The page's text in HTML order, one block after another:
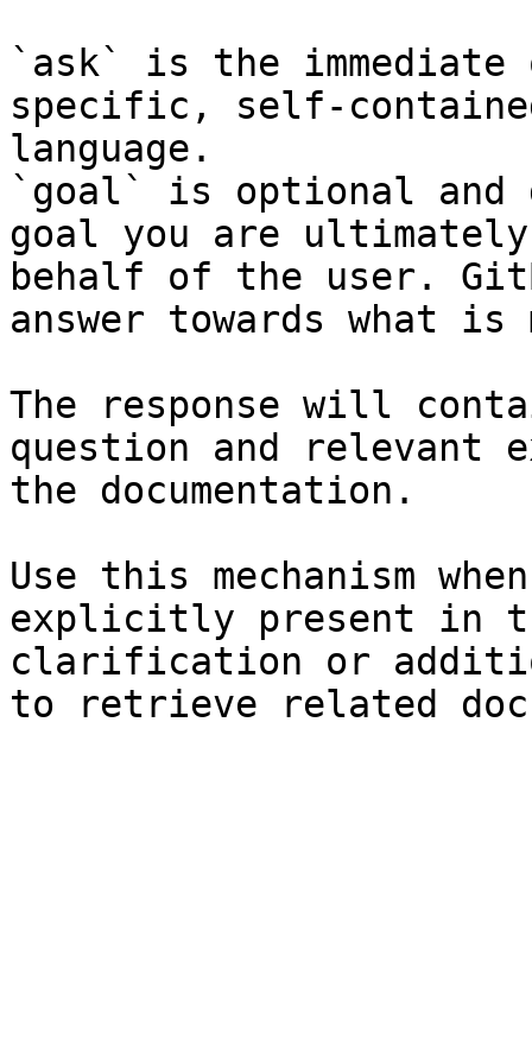
`ask` is the
specific, self-
language.
`goal` is optional and
goal you are
behalf of the user.
answer towards what
The response will
question and relevant
the documentation.
Use this mechanism
explicitly present in
clarification or